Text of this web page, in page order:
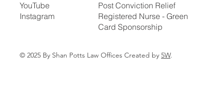
Post Conviction Relief
Registered Nurse - Green
Card Sponsorship
YouTube
Instagram
© 2025 By Shan Potts Law Offices Created by 5W.